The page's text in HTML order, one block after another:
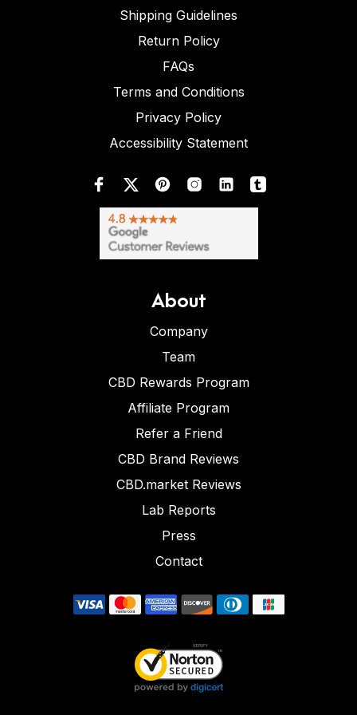
Shipping Guidelines
Return Policy
FAQs
Terms and Conditions
Privacy Policy
Accessibility Statement
About
Company
Team
CBD Rewards Program
Affiliate Program
Refer a Friend
CBD Brand Reviews
CBD.market Reviews
Lab Reports
Press
Contact